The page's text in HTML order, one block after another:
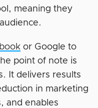
meaning they
or Google to
point of note is
It delivers results
in marketing
and enables